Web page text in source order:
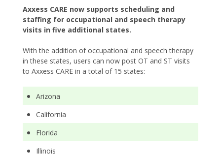
Axxess CARE now supports scheduling and
staffing for occupational and speech therapy
visits in five additional states.
With the addition of occupational and speech therapy
in these states, users can now post OT and ST visits
to Axxess CARE in a total of 15 states:
Arizona
California
Florida
Illinois